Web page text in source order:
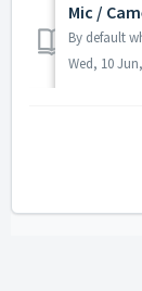
Mic /
Wed, 10